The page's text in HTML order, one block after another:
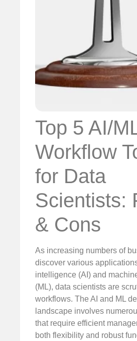
Top 5 AI/
Workflow
for Data
Scientists:
& Cons
As increasing numbers of
discover various
intelligence (AI) and
(ML), data scientists are
workflows. The AI and ML
landscape involves
that require efficient
both flexibility and robust